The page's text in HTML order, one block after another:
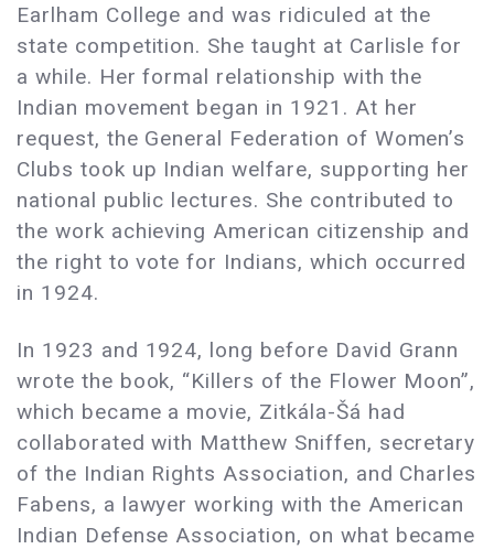
Earlham College and was ridiculed at the
state competition. She taught at Carlisle for
a while. Her formal relationship with the
Indian movement began in 1921. At her
request, the General Federation of Women’s
Clubs took up Indian welfare, supporting her
national public lectures. She contributed to
the work achieving American citizenship and
the right to vote for Indians, which occurred
in 1924.
In 1923 and 1924, long before David Grann
wrote the book, “Killers of the Flower Moon”,
which became a movie, Zitkála-Šá had
collaborated with Matthew Sniffen, secretary
of the Indian Rights Association, and Charles
Fabens, a lawyer working with the American
Indian Defense Association, on what became